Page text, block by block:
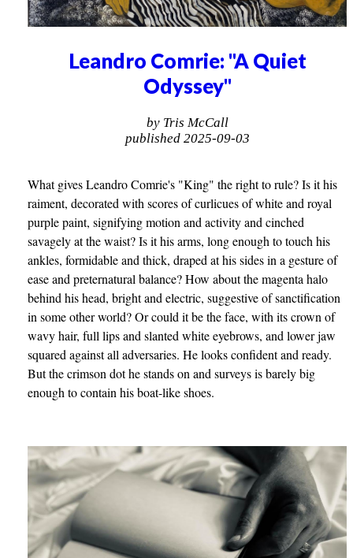
Leandro Comrie: "A Quiet
Odyssey"
by Tris McCall
published 2025-09-03
What gives Leandro Comrie's "King" the right to rule? Is it his
raiment, decorated with scores of curlicues of white and royal
purple paint, signifying motion and activity and cinched
savagely at the waist? Is it his arms, long enough to touch his
ankles, formidable and thick, draped at his sides in a gesture of
ease and preternatural balance? How about the magenta halo
behind his head, bright and electric, suggestive of sanctification
in some other world? Or could it be the face, with its crown of
wavy hair, full lips and slanted white eyebrows, and lower jaw
squared against all adversaries. He looks confident and ready.
But the crimson dot he stands on and surveys is barely big
enough to contain his boat-like shoes.